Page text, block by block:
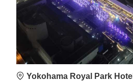
Yokohama Royal Park Hotel